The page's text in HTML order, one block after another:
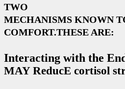
TWO
MECHANISMS KNOWN
COMFORT.THESE ARE:
Interacting with the
MAY ReducE cortisol